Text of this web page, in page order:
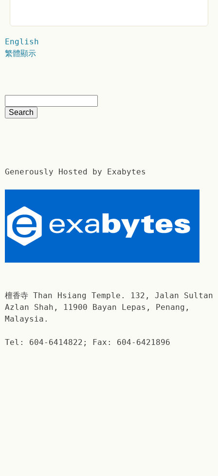
English
繁體顯示
Generously Hosted by Exabytes
檀香寺 Than Hsiang Temple. 132, Jalan Sultan
Azlan Shah, 11900 Bayan Lepas, Penang,
Malaysia.
Tel: 604-6414822; Fax: 604-6421896